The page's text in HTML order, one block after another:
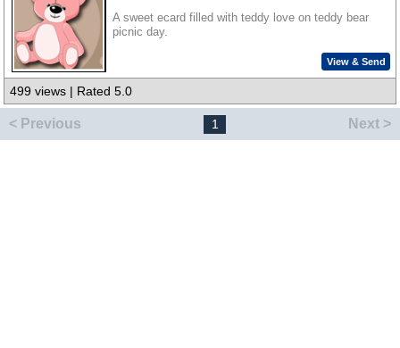
A sweet ecard filled with teddy love on teddy bear
picnic day.
View & Send
499 views | Rated 5.0
< Previous 1 Next >